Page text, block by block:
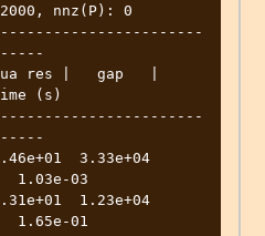
(s)
1.03e-03
1.65e-01